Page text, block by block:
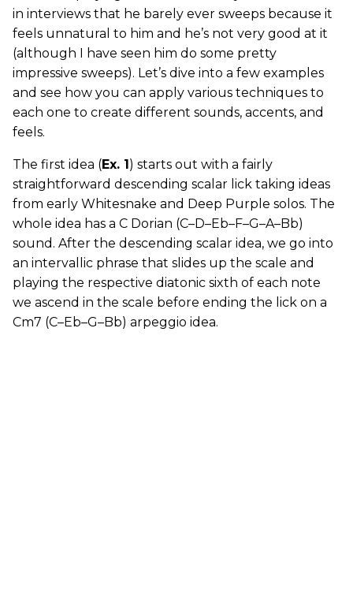
in interviews that he barely ever sweeps because it
feels unnatural to him and he’s not very good at it
(although I have seen him do some pretty
impressive sweeps). Let’s dive into a few examples
and see how you can apply various techniques to
each one to create different sounds, accents, and
feels.
The first idea (Ex. 1) starts out with a fairly
straightforward descending scalar lick taking ideas
from early Whitesnake and Deep Purple solos. The
whole idea has a C Dorian (C–D–Eb–F–G–A–Bb)
sound. After the descending scalar idea, we go into
an intervallic phrase that slides up the scale and
playing the respective diatonic sixth of each note
we ascend in the scale before ending the lick on a
Cm7 (C–Eb–G–Bb) arpeggio idea.